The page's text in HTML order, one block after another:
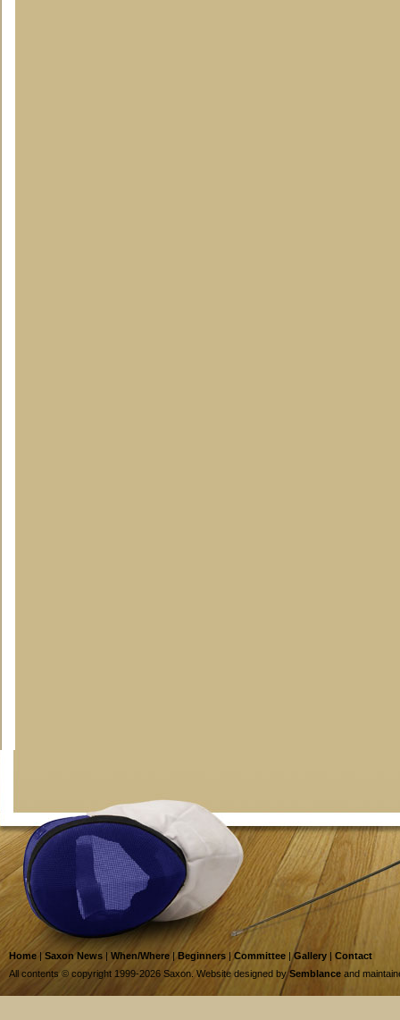
Home | Saxon News | When/Where |Beginners | Committee |Gallery | Contact
All contents © copyright 1999-2026 Saxon. Website designed bySemblance and